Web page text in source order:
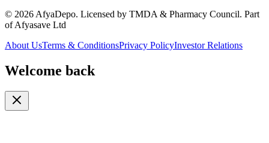
© 2026 AfyaDepo. Licensed by TMDA & Pharmacy Council. Part
of Afyasave Ltd
About UsTerms & ConditionsPrivacy PolicyInvestor Relations
Welcome back